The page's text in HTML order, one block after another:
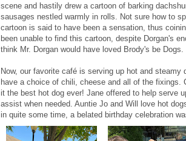
scene and hastily drew a cartoon of barking
sausages nestled warmly in rolls. Not sure how to
cartoon is said to have been a sensation, thus
been unable to find this cartoon, despite Dorgan's
think Mr. Dorgan would have loved Brody's be Dogs.
Now, our favorite café is serving up hot and
have a choice of chili, cheese and all of the
it the best hot dog ever! Jane offered to help serve
assist when needed. Auntie Jo and Will love hot
in quite some time, a belated birthday celebration